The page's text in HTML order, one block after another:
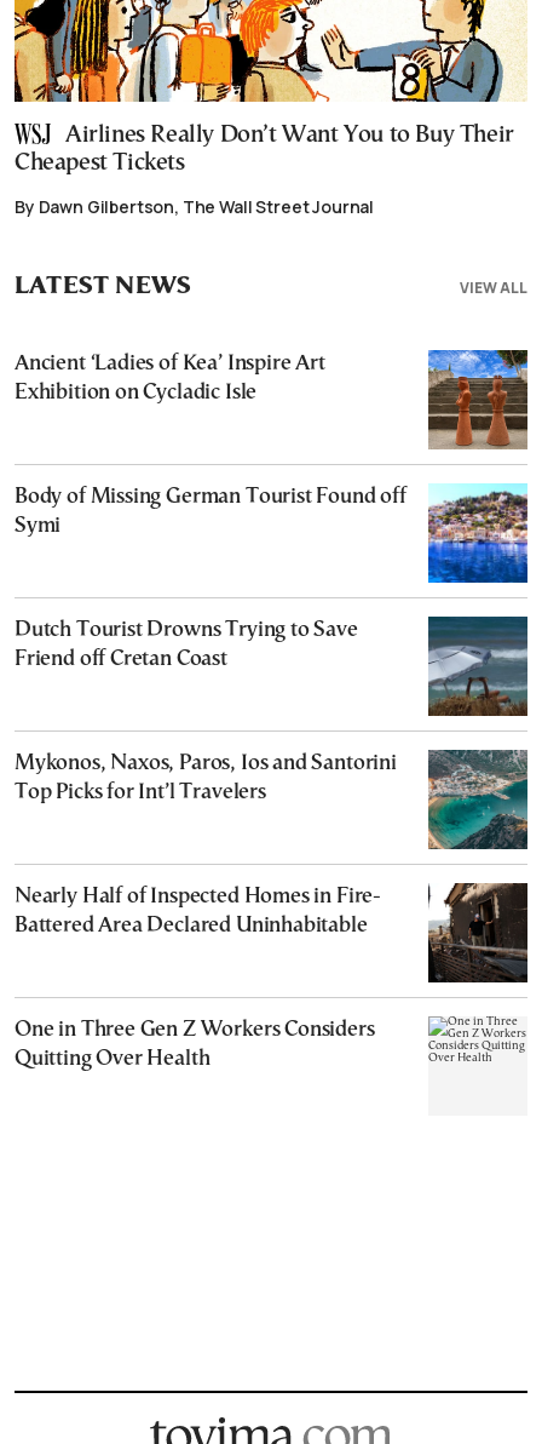
Airlines Really Don’t Want You to Buy Their
Cheapest Tickets
By Dawn Gilbertson, The Wall Street Journal
VIEW ALL
LATEST NEWS
Ancient ‘Ladies of Kea’ Inspire Art
Exhibition on Cycladic Isle
Body of Missing German Tourist Found off
Symi
Dutch Tourist Drowns Trying to Save
Friend off Cretan Coast
Mykonos, Naxos, Paros, Ios and Santorini
Top Picks for Int’l Travelers
Nearly Half of Inspected Homes in Fire-
Battered Area Declared Uninhabitable
One in Three Gen Z Workers Considers
Quitting Over Health